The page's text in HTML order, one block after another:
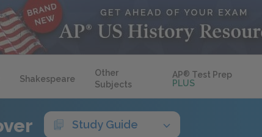
Shakespeare
Other
Subjects
AP® Test Prep
PLUS
Study Guide